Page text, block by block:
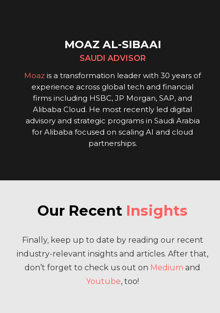
MOAZ AL-SIBAAI
SAUDI ADVISOR
Moaz is a transformation leader with 30 years of
experience across global tech and financial
firms including HSBC, JP Morgan, SAP, and
Alibaba Cloud. He most recently led digital
advisory and strategic programs in Saudi Arabia
for Alibaba focused on scaling AI and cloud
partnerships.
Our Recent Insights
Finally, keep up to date by reading our recent
industry-relevant insights and articles. After that,
don’t forget to check us out on Medium and
Youtube, too!